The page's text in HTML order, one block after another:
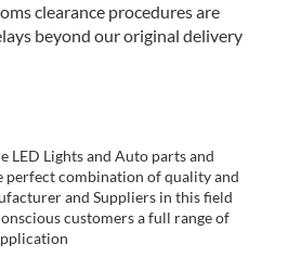
clearance procedures are
beyond our original delivery
LED Lights and Auto parts and
perfect combination of quality and
and Suppliers in this field
customers a full range of